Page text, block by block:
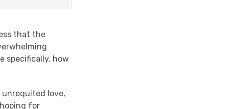
that the
specifically, how
love,
for